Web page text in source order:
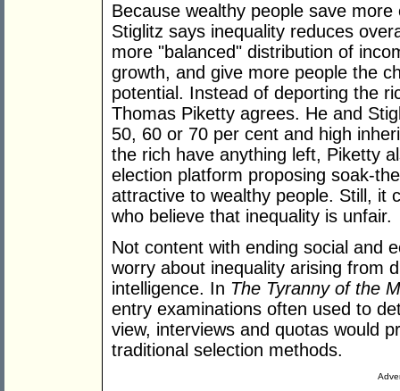
Because wealthy people save
Stiglitz says inequality reduces
more "balanced" distribution of
growth, and give more people the
potential. Instead of deporting the
Thomas Piketty agrees. He and
50, 60 or 70 per cent and high
the rich have anything left, Piketty
election platform proposing soak-
attractive to wealthy people. Still, it
who believe that inequality is unfair.
Not content with ending social and
worry about inequality arising from
intelligence. In The Tyranny of the
entry examinations often used to
view, interviews and quotas would
traditional selection methods.